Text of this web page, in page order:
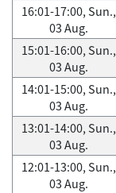
16:01-17:00, Sun.,
03 Aug.
15:01-16:00, Sun.,
03 Aug.
14:01-15:00, Sun.,
03 Aug.
13:01-14:00, Sun.,
03 Aug.
12:01-13:00, Sun.,
03 Aug.